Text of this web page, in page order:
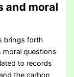
and moral
brings forth
moral questions
to records
the carbon